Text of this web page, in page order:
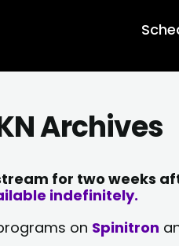
Archives
for two weeks
indefinitely.
on Spinitron